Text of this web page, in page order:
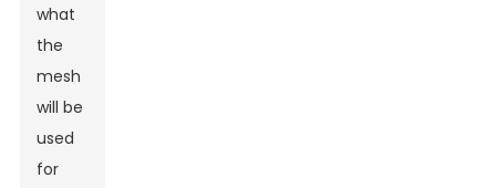
what
the
mesh
will be
used
for